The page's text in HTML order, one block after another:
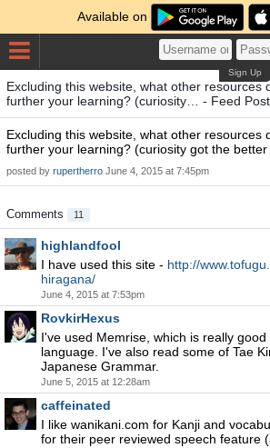
Available on
Sign Up
Excluding this website, what other resources
further your learning? (curiosity… - Feed
Excluding this website, what other resources
further your learning? (curiosity got the better
posted by rupertherro June 4, 2015 at 7:45pm
Comments 11
highlandfool
I have used this site - http://
hiragana/
June 4, 2015 at 7:53pm
RovkirHexus
I've used Memrise, which is really
language. I've also read some of Tae
Japanese Grammar.
June 5, 2015 at 12:28am
caffeinated
I like wanikani.com for Kanji and
for their peer reviewed speech feature